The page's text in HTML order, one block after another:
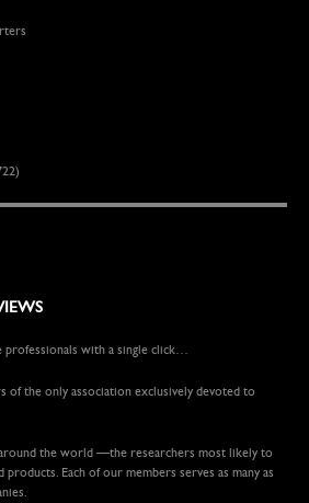
professionals with a single click…
of the only association exclusively devoted to
the world —the researchers most likely to
Each of our members serves as many as